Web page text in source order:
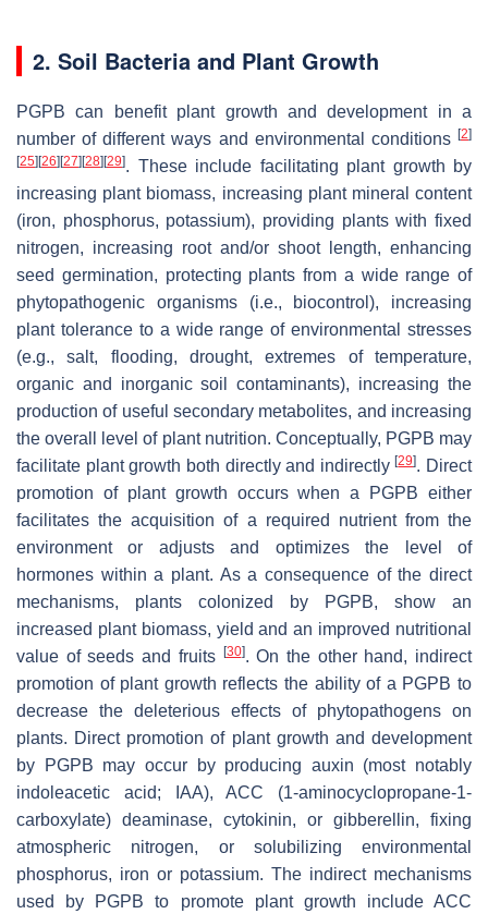
2. Soil Bacteria and Plant Growth
PGPB can benefit plant growth and development in a
number of different ways and environmental conditions [2]
[25] [26] [27] [28] [29]. These include facilitating plant growth by
increasing plant biomass, increasing plant mineral content
(iron, phosphorus, potassium), providing plants with fixed
nitrogen, increasing root and/or shoot length, enhancing
seed germination, protecting plants from a wide range of
phytopathogenic organisms (i.e., biocontrol), increasing
plant tolerance to a wide range of environmental stresses
(e.g., salt, flooding, drought, extremes of temperature,
organic and inorganic soil contaminants), increasing the
production of useful secondary metabolites, and increasing
the overall level of plant nutrition. Conceptually, PGPB may
facilitate plant growth both directly and indirectly[29]. Direct
promotion of plant growth occurs when a PGPB either
facilitates the acquisition of a required nutrient from the
environment or adjusts and optimizes the level of
hormones within a plant. As a consequence of the direct
mechanisms, plants colonized by PGPB, show an
increased plant biomass, yield and an improved nutritional
value of seeds and fruits
[30]. On the other hand, indirect
promotion of plant growth reflects the ability of a PGPB to
decrease the deleterious effects of phytopathogens on
plants. Direct promotion of plant growth and development
by PGPB may occur by producing auxin (most notably
indoleacetic acid; IAA), ACC (1-aminocyclopropane-1-
carboxylate) deaminase, cytokinin, or gibberellin, fixing
atmospheric nitrogen, or solubilizing environmental
phosphorus, iron or potassium. The indirect mechanisms
used by PGPB to promote plant growth include ACC